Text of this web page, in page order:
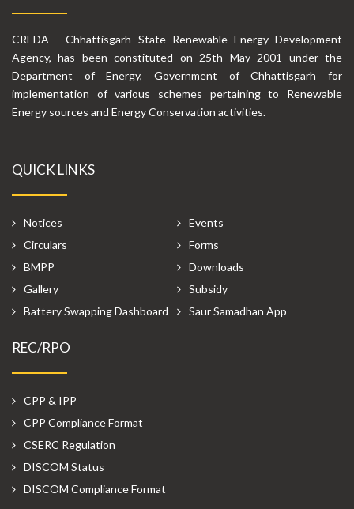
CREDA - Chhattisgarh State Renewable Energy Development
Agency, has been constituted on 25th May 2001 under the
Department of Energy, Government of Chhattisgarh for
implementation of various schemes pertaining to Renewable
Energy sources and Energy Conservation activities.
QUICK LINKS
Notices
Events
Circulars
Forms
BMPP
Downloads
Gallery
Subsidy
Battery Swapping Dashboard
Saur Samadhan App
REC/RPO
CPP & IPP
CPP Compliance Format
CSERC Regulation
DISCOM Status
DISCOM Compliance Format